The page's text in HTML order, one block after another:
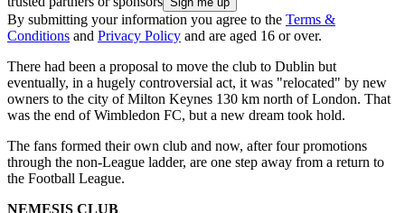
By submitting your information you agree to the Terms &
Conditions and Privacy Policy and are aged 16 or over.
There had been a proposal to move the club to Dublin but
eventually, in a hugely controversial act, it was "relocated" by new
owners to the city of Milton Keynes 130 km north of London. That
was the end of Wimbledon FC, but a new dream took hold.
The fans formed their own club and now, after four promotions
through the non-League ladder, are one step away from a return to
the Football League.
NEMESIS CLUB